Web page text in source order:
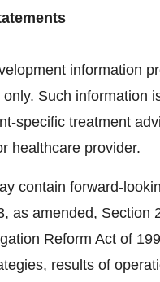
information
Such information
specific treatment
healthcare provider.
contain forward-
as amended,
Reform Act of
results of